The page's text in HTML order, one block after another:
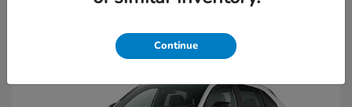
Continue